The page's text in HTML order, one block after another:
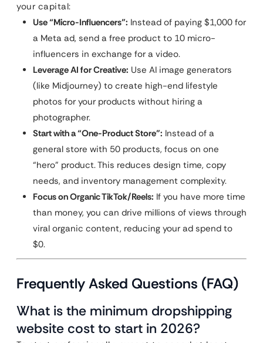
your capital:
Use “Micro-Influencers”: Instead of paying $1,000 for
a Meta ad, send a free product to 10 micro-
influencers in exchange for a video.
Leverage AI for Creative: Use AI image generators
(like Midjourney) to create high-end lifestyle
photos for your products without hiring a
photographer.
Start with a “One-Product Store”: Instead of a
general store with 50 products, focus on one
“hero” product. This reduces design time, copy
needs, and inventory management complexity.
Focus on Organic TikTok/Reels: If you have more time
than money, you can drive millions of views through
viral organic content, reducing your ad spend to
$0.
Frequently Asked Questions (FAQ)
What is the minimum dropshipping
website cost to start in 2026?